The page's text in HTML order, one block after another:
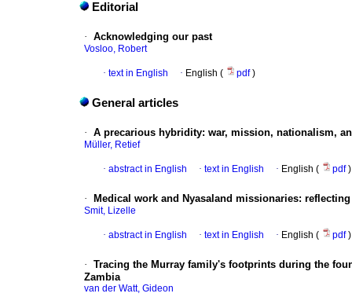
Editorial
· Acknowledging our past
Vosloo, Robert
· text in English · English ( pdf)
General articles
· A precarious hybridity: war, mission, nationalism,
Müller, Retief
· abstract in English · text in English · English ( pdf)
· Medical work and Nyasaland missionaries:
Smit, Lizelle
· abstract in English · text in English · English ( pdf)
· Tracing the Murray family's footprints during the
Zambia
van der Watt, Gideon